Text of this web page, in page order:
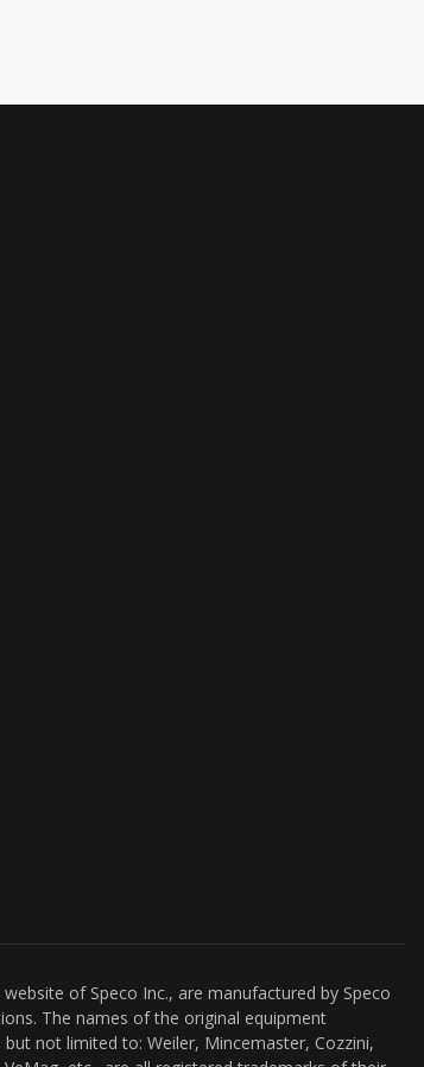
of Speco Inc., are manufactured by Speco
The names of the original equipment
not limited to: Weiler, Mincemaster, Cozzini,